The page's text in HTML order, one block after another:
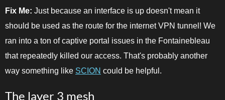
Fix Me: Just because an interface is up doesn't mean it
should be used as the route for the internet VPN tunnel! We
ran into a ton of captive portal issues in the Fontainebleau
that repeatedly killed our access. That's probably another
way something like SCION could be helpful.
The layer 3 mesh